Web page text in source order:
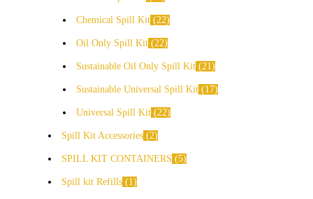
Chemical Spill Kit 22
Oil Only Spill Kit 22
Sustainable Oil Only Spill Kit 21
Sustainable Universal Spill Kit 17
Universal Spill Kit 22
Spill Kit Accessories 2
SPILL KIT CONTAINERS 5
Spill kit Refills 1